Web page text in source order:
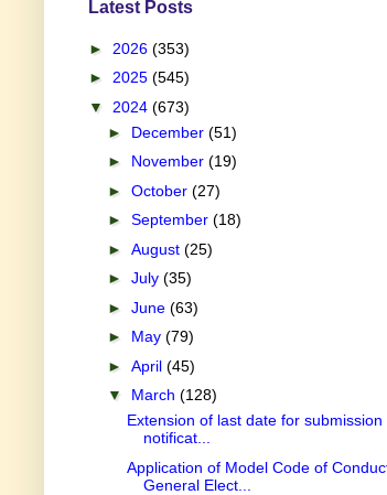
Latest Posts
► 2026 (353)
► 2025 (545)
▼ 2024 (673)
► December (51)
► November (19)
► October (27)
► September (18)
► August (25)
► July (35)
► June (63)
► May (79)
► April (45)
▼ March (128)
Extension of last date for submission
notificat...
Application of Model Code of
General Elect...